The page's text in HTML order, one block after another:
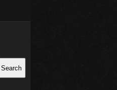
Search